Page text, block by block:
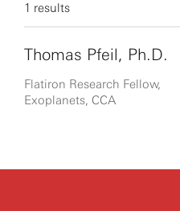
1 results
Thomas Pfeil, Ph.D.
Flatiron Research Fellow,
Exoplanets, CCA